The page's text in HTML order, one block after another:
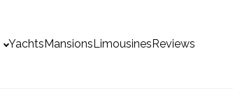
YachtsMansionsLimousinesReviews